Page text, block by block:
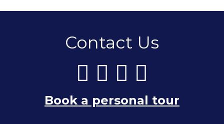
Contact Us
Book a personal tour